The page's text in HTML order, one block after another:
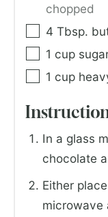
chopped
4 Tbsp.
1 cup
1 cup
In a glass
chocolate
Either
microwave